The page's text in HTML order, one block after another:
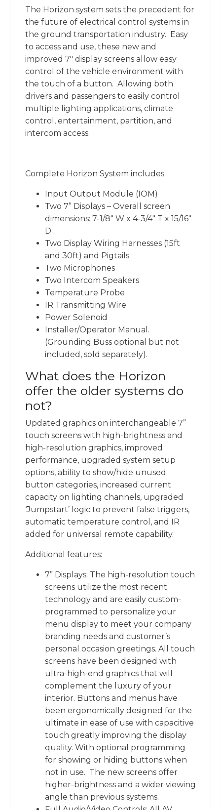
The Horizon system sets the precedent for
the future of electrical control systems in
the ground transportation industry. Easy
to access and use, these new and
improved 7″ display screens allow easy
control of the vehicle environment with
the touch of a button. Allowing both
drivers and passengers to easily control
multiple lighting applications, climate
control, entertainment, partition, and
intercom access.
Complete Horizon System includes
Input Output Module (IOM)
Two 7” Displays – Overall screen
dimensions: 7-1/8″ W x 4-3/4″ T x 15/16″
D
Two Display Wiring Harnesses (15ft
and 30ft) and Pigtails
Two Microphones
Two Intercom Speakers
Temperature Probe
IR Transmitting Wire
Power Solenoid
Installer/Operator Manual.
(Grounding Buss optional but not
included, sold separately).
What does the Horizon
offer the older systems do
not?
Updated graphics on interchangeable 7”
touch screens with high-brightness and
high-resolution graphics, improved
performance, upgraded system setup
options, ability to show/hide unused
button categories, increased current
capacity on lighting channels, upgraded
‘Jumpstart’ logic to prevent false triggers,
automatic temperature control, and IR
added for universal remote capability.
Additional features:
7” Displays: The high-resolution touch
screens utilize the most recent
technology and are easily custom-
programmed to personalize your
menu display to meet your company
branding needs and customer’s
personal occasion greetings. All touch
screens have been designed with
ultra-high-end graphics that will
complement the luxury of your
interior. Buttons and menus have
been ergonomically designed for the
ultimate in ease of use with capacitive
touch greatly improving the display
quality. With optional programming
for showing or hiding buttons when
not in use. The new screens offer
higher-brightness and a wider viewing
angle than previous systems.